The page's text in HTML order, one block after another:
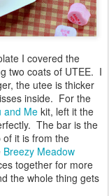
I covered the
two coats of UTEE. I
the utee is thicker
inside. For the
and Me kit, left it the
The bar is the
it is from the
Breezy Meadow
together for more
the whole thing gets